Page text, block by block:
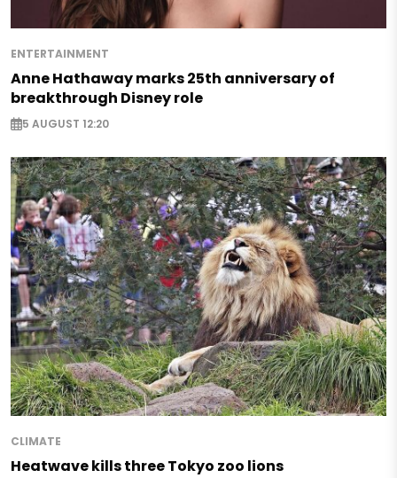
ENTERTAINMENT
Anne Hathaway marks 25th anniversary of
breakthrough Disney role
5 AUGUST 12:20
CLIMATE
Heatwave kills three Tokyo zoo lions